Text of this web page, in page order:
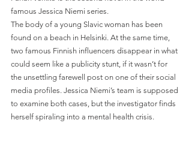
famous Jessica Niemi series.
The body of a young Slavic woman has been
found on a beach in Helsinki. At the same time,
two famous Finnish influencers disappear in what
could seem like a publicity stunt, if it wasn’t for
the unsettling farewell post on one of their social
media profiles. Jessica Niemi’s team is supposed
to examine both cases, but the investigator finds
herself spiraling into a mental health crisis.